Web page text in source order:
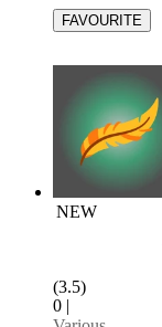
NEW
(3.5)
0 |